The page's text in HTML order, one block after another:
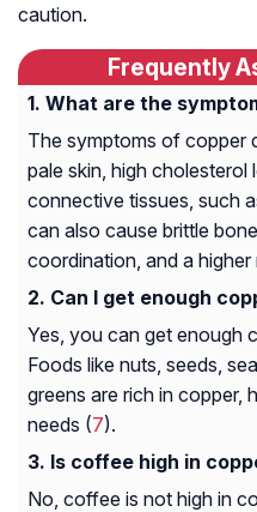
caution.
Frequently
What are the
The symptoms of copper
pale skin, high cholesterol
connective tissues, such
can also cause brittle
coordination, and a
Can I get enough
Yes, you can get enough
Foods like nuts, seeds,
greens are rich in copper,
needs (7).
Is coffee high in
No, coffee is not high in